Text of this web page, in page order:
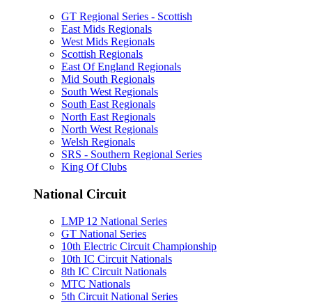
GT Regional Series - Scottish
East Mids Regionals
West Mids Regionals
Scottish Regionals
East Of England Regionals
Mid South Regionals
South West Regionals
South East Regionals
North East Regionals
North West Regionals
Welsh Regionals
SRS - Southern Regional Series
King Of Clubs
National Circuit
LMP 12 National Series
GT National Series
10th Electric Circuit Championship
10th IC Circuit Nationals
8th IC Circuit Nationals
MTC Nationals
5th Circuit National Series